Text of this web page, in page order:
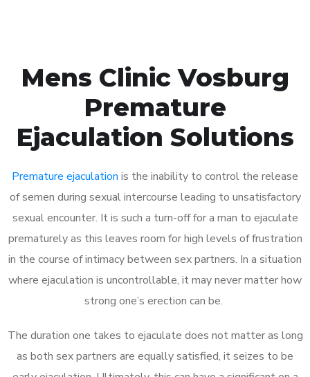
Mens Clinic Vosburg
Premature
Ejaculation Solutions
Premature ejaculation is the inability to control the release
of semen during sexual intercourse leading to unsatisfactory
sexual encounter. It is such a turn-off for a man to ejaculate
prematurely as this leaves room for high levels of frustration
in the course of intimacy between sex partners. In a situation
where ejaculation is uncontrollable, it may never matter how
strong one’s erection can be.
The duration one takes to ejaculate does not matter as long
as both sex partners are equally satisfied, it seizes to be